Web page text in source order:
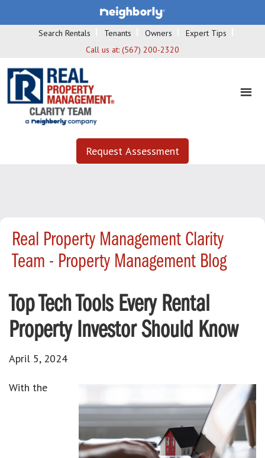
Search Rentals Tenants Owners
Expert Tips
Call us at: (567) 200-2320
Request Assessment
Real Property Management Clarity
Team - Property Management Blog
Top Tech Tools Every Rental
Property Investor Should Know
April 5, 2024
With the